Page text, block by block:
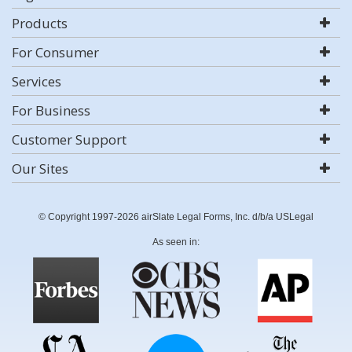
Products
For Consumer
Services
For Business
Customer Support
Our Sites
© Copyright 1997-2026 airSlate Legal Forms, Inc. d/b/a USLegal
As seen in: